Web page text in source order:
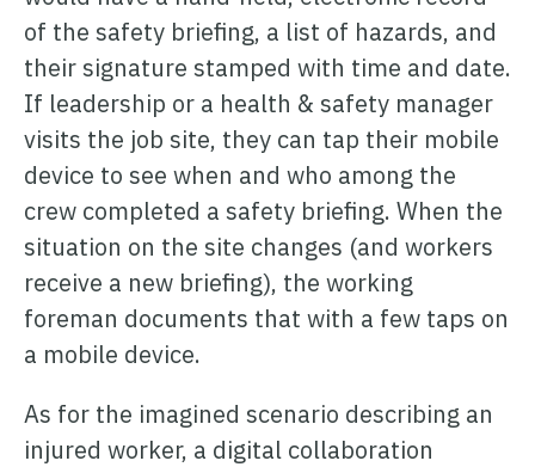
of the safety briefing, a list of hazards, and
their signature stamped with time and date.
If leadership or a health & safety manager
visits the job site, they can tap their mobile
device to see when and who among the
crew completed a safety briefing. When the
situation on the site changes (and workers
receive a new briefing), the working
foreman documents that with a few taps on
a mobile device.
As for the imagined scenario describing an
injured worker, a digital collaboration